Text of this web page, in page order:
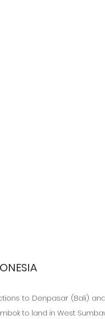
to Denpasar (Bali)
to land in West